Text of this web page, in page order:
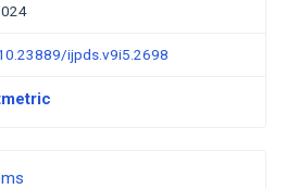
ijpds.v9i5.2698